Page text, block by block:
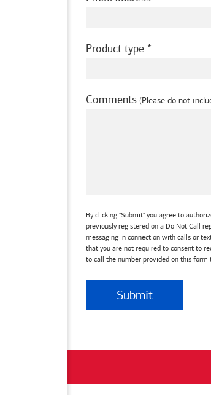
Product type
Comments (Please do not
By clicking "Submit" you agree to
previously registered on a Do Not Call
messaging in connection with calls or
that you are not required to consent to
to call the number provided on this form
Submit